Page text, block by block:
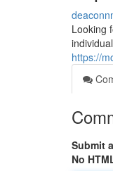
Looking
https://
Submit
No